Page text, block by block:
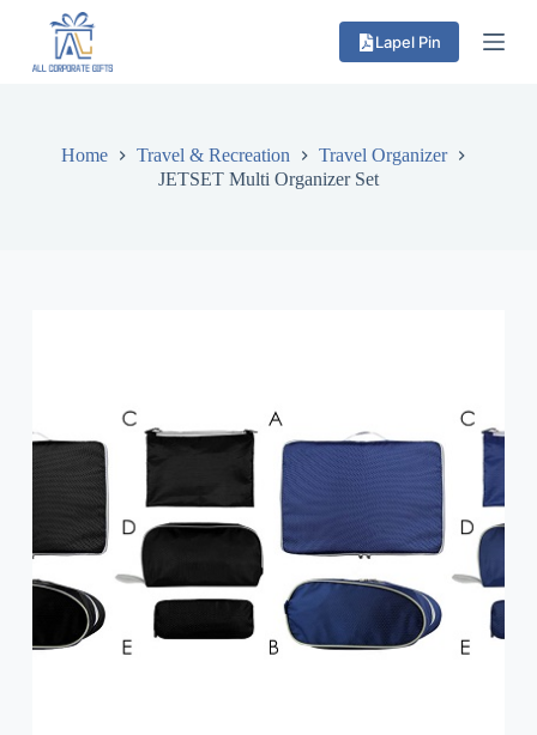
Lapel Pin
Home Travel & Recreation
Travel Organizer
JETSET Multi Organizer Set